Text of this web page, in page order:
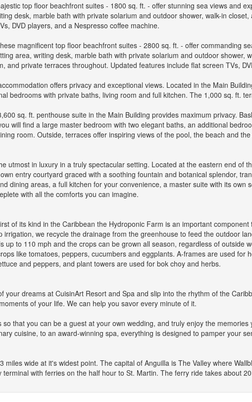
top floor beachfront suites - 1800 sq. ft. - offer stunning sea views and
desk, marble bath with private solarium and outdoor shower, walk-in
DVD players, and a Nespresso coffee machine.
magnificent top floor beachfront suites - 2800 sq. ft. - offer commanding
area, writing desk, marble bath with private solarium and outdoor shower,
and private terraces throughout. Updated features include flat screen TVs,
offers privacy and exceptional views. Located in the Main
bedrooms with private baths, living room and full kitchen. The 1,000 sq. ft.
sq. ft. penthouse suite in the Main Building provides maximum privacy.
will find a large master bedroom with two elegant baths, an additional
room. Outside, terraces offer inspiring views of the pool, the beach and the
utmost in luxury in a truly spectacular setting. Located at the eastern end of
entry courtyard graced with a soothing fountain and botanical splendor,
dining areas, a full kitchen for your convenience, a master suite with its
with all the comforts you can imagine.
of its kind in the Caribbean the Hydroponic Farm is an important
irrigation, we recycle the drainage from the greenhouse to feed the outdoor
up to 110 mph and the crops can be grown all season, regardless of outside
like tomatoes, peppers, cucumbers and eggplants. A-frames are used for
and peppers, and plant towers are used for bok choy and herbs.
your dreams at CuisinArt Resort and Spa and slip into the rhythm of the
of your life. We can help you savor every minute of it.
so that you can be a guest at your own wedding, and truly enjoy the
cuisine, to an award-winning spa, everything is designed to pamper your
miles wide at it's widest point. The capital of Anguilla is The Valley where
with ferries on the half hour to St. Martin. The ferry ride takes about